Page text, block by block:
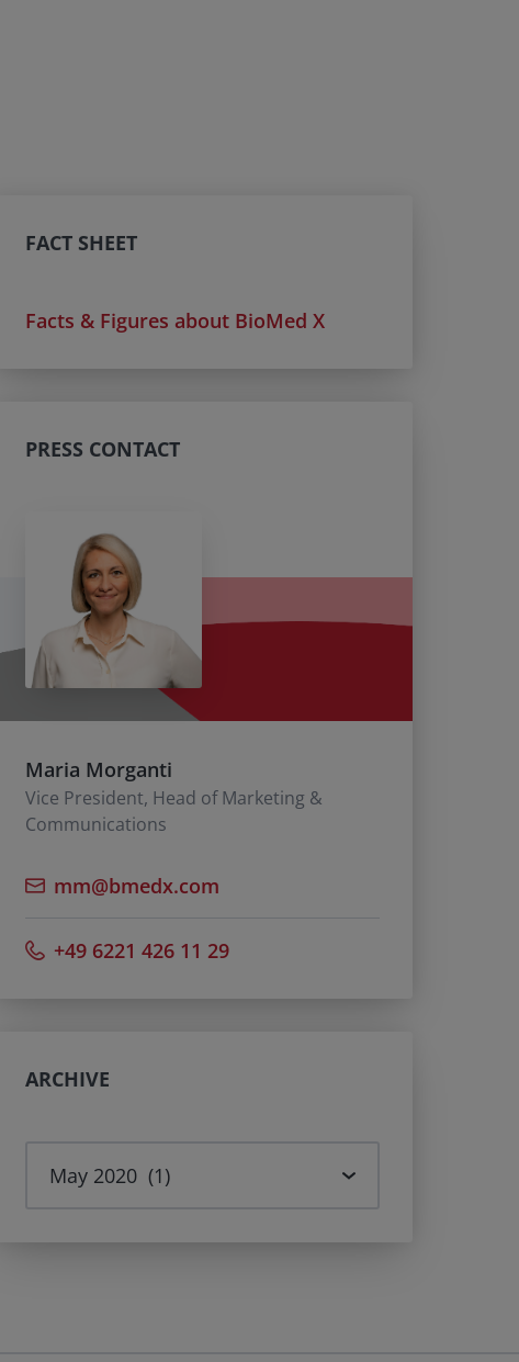
FACT SHEET
Facts & Figures about BioMed X
PRESS CONTACT
Maria Morganti
Vice President, Head of Marketing &
Communications
mm@bmedx.com
+49 6221 426 11 29
ARCHIVE